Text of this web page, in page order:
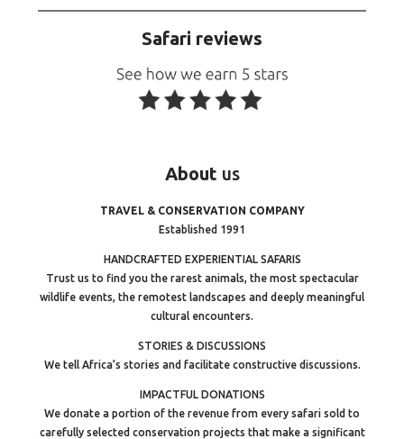
Safari reviews
About us
TRAVEL & CONSERVATION COMPANY
Established 1991
HANDCRAFTED EXPERIENTIAL SAFARIS
Trust us to find you the rarest animals, the most spectacular
wildlife events, the remotest landscapes and deeply meaningful
cultural encounters.
STORIES & DISCUSSIONS
We tell Africa’s stories and facilitate constructive discussions.
IMPACTFUL DONATIONS
We donate a portion of the revenue from every safari sold to
carefully selected conservation projects that make a significant